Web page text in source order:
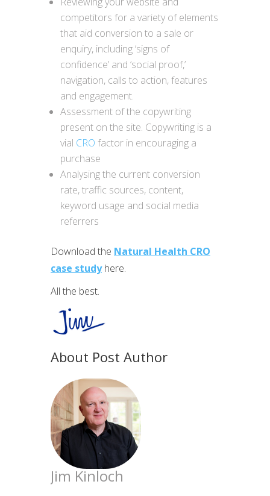
competitors for a variety of elements
that aid conversion to a sale or
enquiry, including ‘signs of
confidence’ and ‘social proof,’
navigation, calls to action, features
and engagement.
Assessment of the copywriting
present on the site. Copywriting is a
vial CRO factor in encouraging a
purchase
Analysing the current conversion
rate, traffic sources, content,
keyword usage and social media
referrers
Download the Natural Health CRO
case studyhere.
All the best.
About Post Author
Jim Kinloch